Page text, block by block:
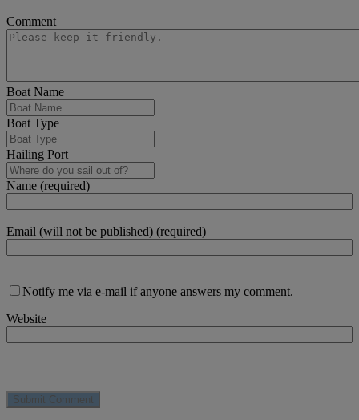
Comment
Boat Name
Boat Type
Hailing Port
Name (required)
Email (will not be published) (required)
Notify me via e-mail if anyone answers my comment.
Website